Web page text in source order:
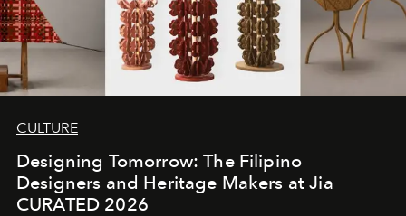
CULTURE
Designing Tomorrow: The Filipino
Designers and Heritage Makers at Jia
CURATED 2026